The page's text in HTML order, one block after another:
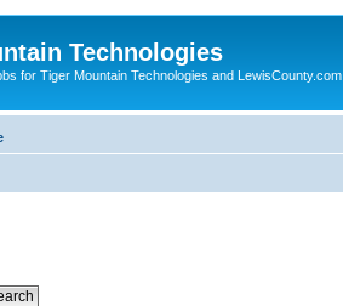
Technologies
for Tiger Mountain Technologies and LewisCounty.com